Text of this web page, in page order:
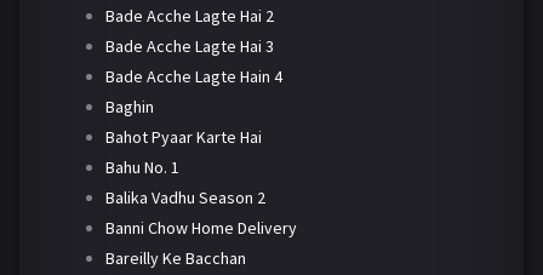
Bade Acche Lagte Hai 2
Bade Acche Lagte Hai 3
Bade Acche Lagte Hain 4
Baghin
Bahot Pyaar Karte Hai
Bahu No. 1
Balika Vadhu Season 2
Banni Chow Home Delivery
Bareilly Ke Bacchan